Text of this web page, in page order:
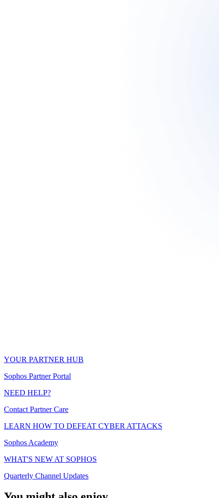
YOUR PARTNER HUB
Sophos Partner Portal
NEED HELP?
Contact Partner Care
LEARN HOW TO DEFEAT CYBER ATTACKS
Sophos Academy
WHAT'S NEW AT SOPHOS
Quarterly Channel Updates